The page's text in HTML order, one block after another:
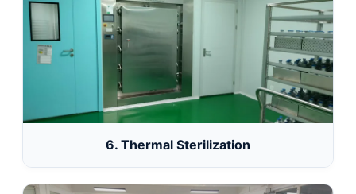
6. Thermal Sterilization